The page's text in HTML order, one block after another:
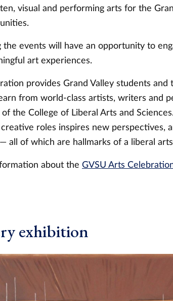
visual and performing arts for the
the events will have an opportunity to
art experiences.
provides Grand Valley students
from world-class artists, writers and
the College of Liberal Arts and
roles inspires new perspectives,
all of which are hallmarks of a liberal
about the GVSU Arts
exhibition